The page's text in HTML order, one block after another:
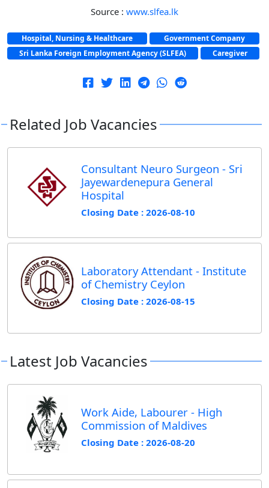
Source : www.slfea.lk
Hospital, Nursing & Healthcare
Government Company
Sri Lanka Foreign Employment Agency (SLFEA)
Caregiver
Related Job Vacancies
Consultant Neuro Surgeon - Sri
Jayewardenepura General
Hospital
Closing Date : 2026-08-10
Laboratory Attendant - Institute
of Chemistry Ceylon
Closing Date : 2026-08-15
Latest Job Vacancies
Work Aide, Labourer - High
Commission of Maldives
Closing Date : 2026-08-20